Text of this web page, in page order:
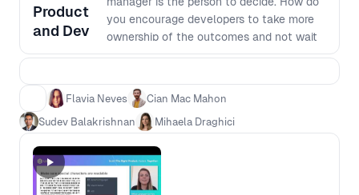
Product
and Dev
you encourage developers to take more
ownership of the outcomes and not wait
for requirements? How can developers be
the product? Moderated by Sudev
Balakrishnan, CPO for Stash, join the
conversation, share your insights and
their talks that left you wanting more.
Flavia Neves
Cian Mac Mahon
Sudev Balakrishnan
Mihaela Draghici